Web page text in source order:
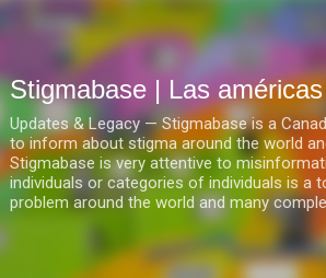
Ir al contenido principal
Stigmabase | Las américas
Updates & Legacy — Stigmabase is a
to inform about stigma around the world
Stigmabase is very attentive to
individuals or categories of individuals is a
problem around the world and many